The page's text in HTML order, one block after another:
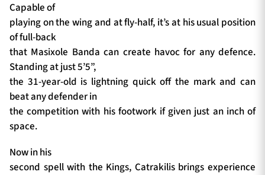
Capable of
playing on the wing and at fly-half, it’s at his usual position
of full-back
that Masixole Banda can create havoc for any defence.
Standing at just 5’5”,
the 31-year-old is lightning quick off the mark and can
beat any defender in
the competition with his footwork if given just an inch of
space.
Now in his
second spell with the Kings, Catrakilis brings experience